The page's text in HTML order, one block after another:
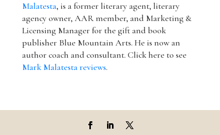
Malatesta, is a former literary agent, literary
agency owner, AAR member, and Marketing &
Licensing Manager for the gift and book
publisher Blue Mountain Arts. He is now an
author coach and consultant. Click here to see
Mark Malatesta reviews.